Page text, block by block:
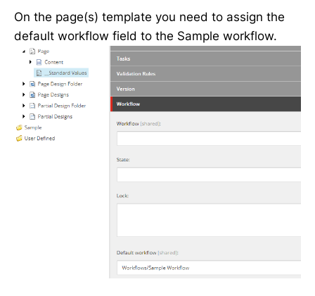
On the page(s) template you need to assign the
default workflow field to the Sample workflow.